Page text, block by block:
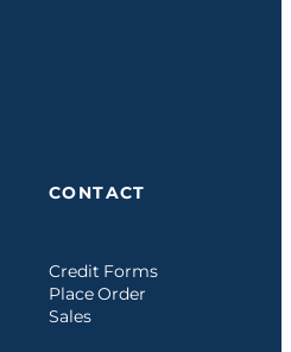
CONTACT
Credit Forms
Place Order
Sales